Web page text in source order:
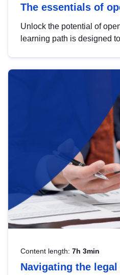
The essentials of
Unlock the potential of
learning path is designed
Content length: 7h 3min
Navigating the